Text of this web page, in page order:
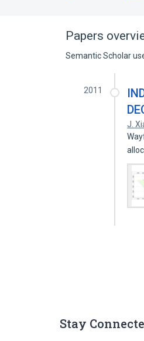
tab)
Papers
Semantic Scholar
2011
J.
Stay